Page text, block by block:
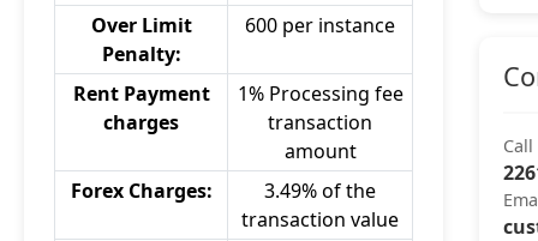
Over Limit
Penalty:
600 per instance
Rent Payment
charges
1% Processing fee
transaction
amount
Forex Charges:
3.49% of the
transaction value